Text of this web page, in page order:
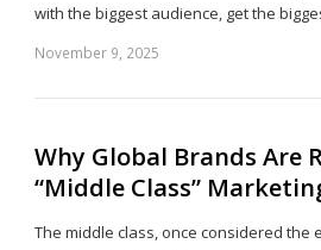
with the biggest audience, get the
November 9, 2025
Why Global Brands Are
“Middle Class”
The middle class, once considered the